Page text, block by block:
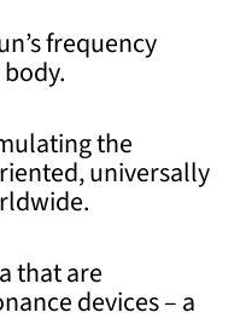
frequency
the
universally
that are
devices – a